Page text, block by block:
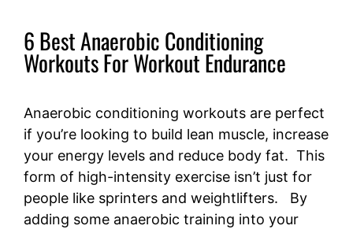
6 Best Anaerobic Conditioning
Workouts For Workout Endurance
Anaerobic conditioning workouts are perfect
if you’re looking to build lean muscle, increase
your energy levels and reduce body fat. This
form of high-intensity exercise isn’t just for
people like sprinters and weightlifters. By
adding some anaerobic training into your